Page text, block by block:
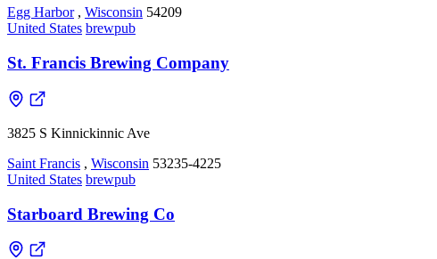
Egg Harbor , Wisconsin 54209
United States brewpub
St. Francis Brewing Company
3825 S Kinnickinnic Ave
Saint Francis , Wisconsin 53235-4225
United States brewpub
Starboard Brewing Co